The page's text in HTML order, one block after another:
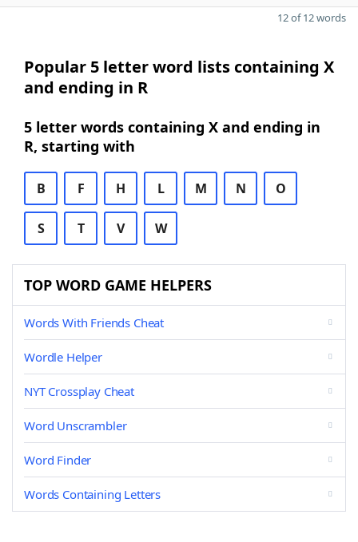
12 of 12 words
Popular 5 letter word lists containing X
and ending in R
5 letter words containing X and ending in
R, starting with
B F H L M N O
S T V W
TOP WORD GAME HELPERS
Words With Friends Cheat
Wordle Helper
NYT Crossplay Cheat
Word Unscrambler
Word Finder
Words Containing Letters